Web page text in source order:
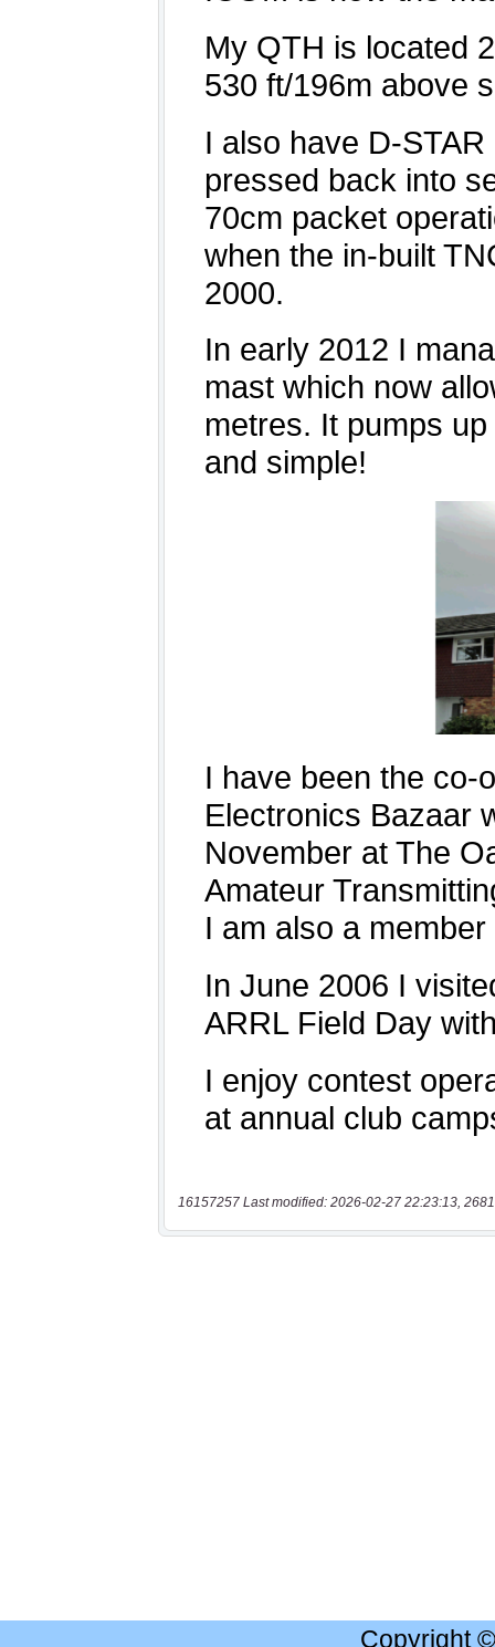
16157257 Last modified: 2026-02-27 22:23:13,
Copyright